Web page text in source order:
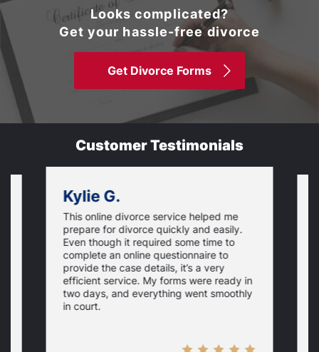
Looks complicated?
Get your hassle-free divorce
Get Divorce Forms
Customer Testimonials
Kylie G.
This online divorce service helped me
prepare for divorce quickly and easily.
Even though it required some time to
complete an online questionnaire to
provide the case details, it’s a very
efficient service. My forms were ready in
two days, and everything went smoothly
in court.